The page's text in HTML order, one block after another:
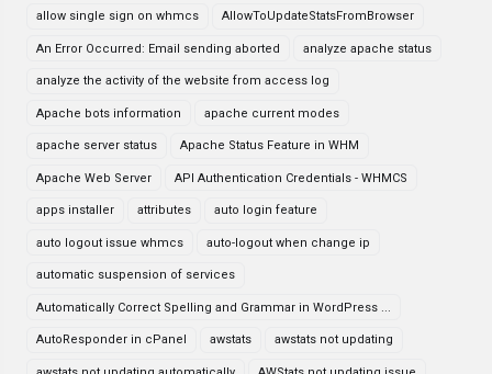
allow single sign on whmcs AllowToUpdateStatsFromBrowser
An Error Occurred: Email sending aborted analyze apache status
analyze the activity of the website from access log
Apache bots information apache current modes
apache server status Apache Status Feature in WHM
Apache Web Server API Authentication Credentials - WHMCS
apps installer attributes auto login feature
auto logout issue whmcs auto-logout when change ip
automatic suspension of services
Automatically Correct Spelling and Grammar in WordPress ...
AutoResponder in cPanel awstats awstats not updating